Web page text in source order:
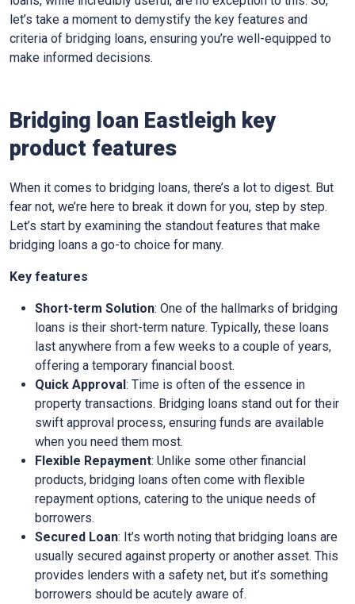
let’s take a moment to demystify the key features and
criteria of bridging loans, ensuring you’re well-equipped to
make informed decisions.
Bridging loan Eastleigh key
product features
When it comes to bridging loans, there’s a lot to digest. But
fear not, we’re here to break it down for you, step by step.
Let’s start by examining the standout features that make
bridging loans a go-to choice for many.
Key features
Short-term Solution: One of the hallmarks of bridging
loans is their short-term nature. Typically, these loans
last anywhere from a few weeks to a couple of years,
offering a temporary financial boost.
Quick Approval: Time is often of the essence in
property transactions. Bridging loans stand out for their
swift approval process, ensuring funds are available
when you need them most.
Flexible Repayment: Unlike some other financial
products, bridging loans often come with flexible
repayment options, catering to the unique needs of
borrowers.
Secured Loan: It’s worth noting that bridging loans are
usually secured against property or another asset. This
provides lenders with a safety net, but it’s something
borrowers should be acutely aware of.